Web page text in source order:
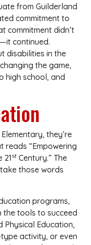
from Guilderland
commitment to
commitment didn’t
continued.
disabilities in the
the game,
high school, and
they’re
reads “Empowering
21 st Century.” The
those words
programs,
the tools to succeed
Physical Education,
activity, or even